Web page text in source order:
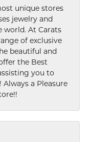
unique stores
jewelry and
world. At Carats
of exclusive
beautiful and
the Best
you to
a Pleasure